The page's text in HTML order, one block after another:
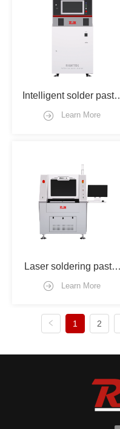
Intelligent solder paste
storage machine
Learn More
Laser soldering paste
machine
Learn More
1 2